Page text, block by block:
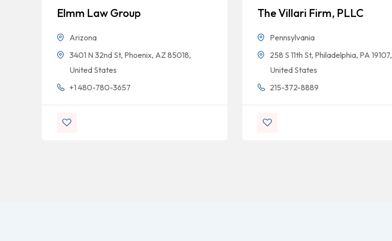
Elmm Law Group
Arizona
3401 N 32nd St, Phoenix, AZ 85018,
United States
+1 480-780-3657
The Villari Firm, PLLC
Pennsylvania
258 S 11th St, Philadelphia, PA 19107,
United States
215-372-8889